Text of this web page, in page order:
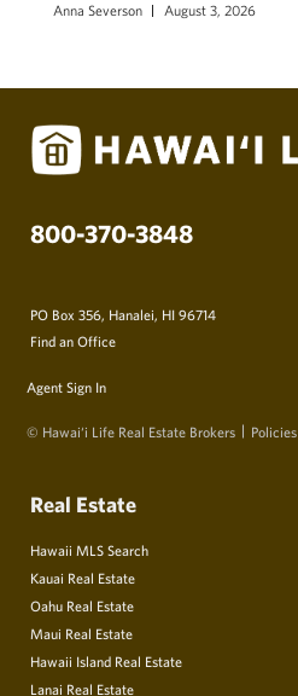
Anna Severson August 3, 2026
800-370-3848
PO Box 356, Hanalei, HI 96714
Find an Office
Agent Sign In
© Hawai‘i Life Real Estate Brokers Policies
Real Estate
Hawaii MLS Search
Kauai Real Estate
Oahu Real Estate
Maui Real Estate
Hawaii Island Real Estate
Lanai Real Estate